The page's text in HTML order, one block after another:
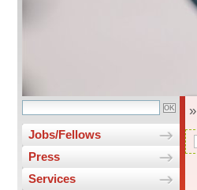
Jobs/Fellows
Press
Services
»